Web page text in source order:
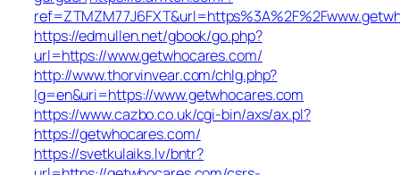
https://edmullen.net/gbook/go.php?
url=https://www.getwhocares.com/
http://www.thorvinvear.com/chlg.php?
lg=en&uri=https://www.getwhocares.com
https://www.cazbo.co.uk/cgi-bin/axs/ax.pl?
https://getwhocares.com/
https://svetkulaiks.lv/bntr?